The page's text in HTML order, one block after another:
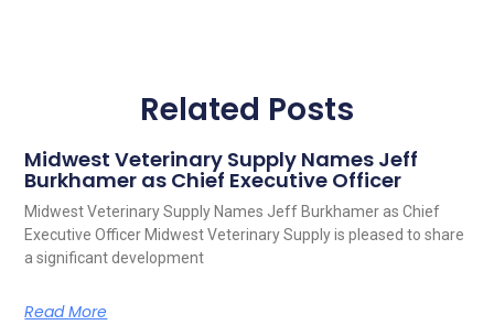
Related Posts
Midwest Veterinary Supply Names Jeff
Burkhamer as Chief Executive Officer
Midwest Veterinary Supply Names Jeff Burkhamer as Chief
Executive Officer Midwest Veterinary Supply is pleased to share
a significant development
Read More